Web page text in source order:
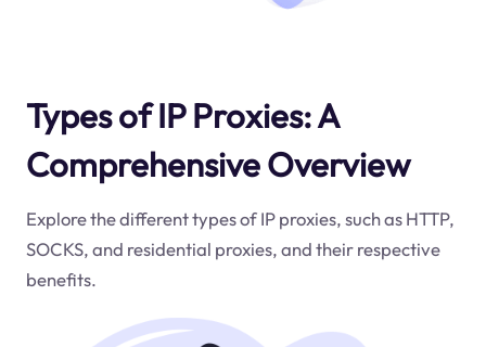
Types of IP Proxies: A
Comprehensive Overview
Explore the different types of IP proxies, such as HTTP,
SOCKS, and residential proxies, and their respective
benefits.